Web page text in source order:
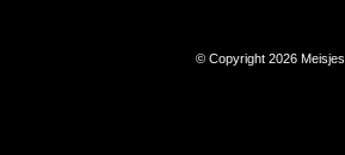
© Copyright 2026